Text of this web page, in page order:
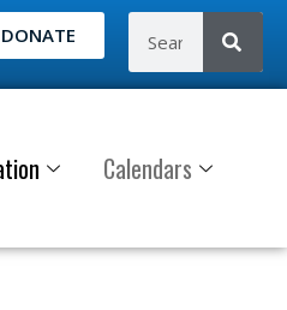
DONATE
Calendars